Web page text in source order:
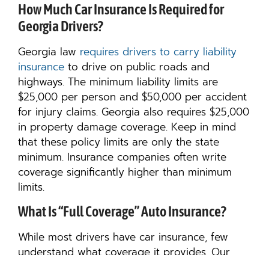
How Much Car Insurance Is Required for
Georgia Drivers?
Georgia law requires drivers to carry liability
insurance to drive on public roads and
highways. The minimum liability limits are
$25,000 per person and $50,000 per accident
for injury claims. Georgia also requires $25,000
in property damage coverage. Keep in mind
that these policy limits are only the state
minimum. Insurance companies often write
coverage significantly higher than minimum
limits.
What Is “Full Coverage” Auto Insurance?
While most drivers have car insurance, few